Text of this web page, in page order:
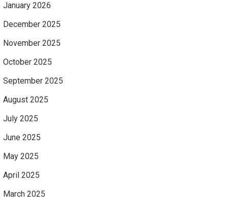
January 2026
December 2025
November 2025
October 2025
September 2025
August 2025
July 2025
June 2025
May 2025
April 2025
March 2025